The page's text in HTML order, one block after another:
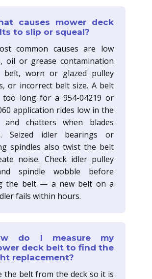
causes mower deck
to slip or squeal?
common causes are low
oil or grease contamination
worn or glazed pulley
or incorrect belt size. A belt
too long for a 954-04219 or
application rides low in the
and chatters when blades
Seized idler bearings or
spindles also twist the belt
noise. Check idler pulley
spindle wobble before
the belt — a new belt on a
fails within hours.
do I measure my
deck belt to find the
replacement?
the belt from the deck so it is